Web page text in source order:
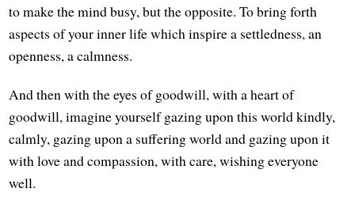
to make the mind busy, but the opposite. To bring forth
aspects of your inner life which inspire a settledness, an
openness, a calmness.
And then with the eyes of goodwill, with a heart of
goodwill, imagine yourself gazing upon this world kindly,
calmly, gazing upon a suffering world and gazing upon it
with love and compassion, with care, wishing everyone
well.